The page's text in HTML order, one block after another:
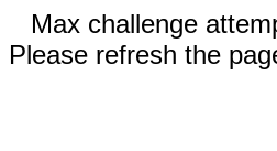
Max challenge
Please refresh the